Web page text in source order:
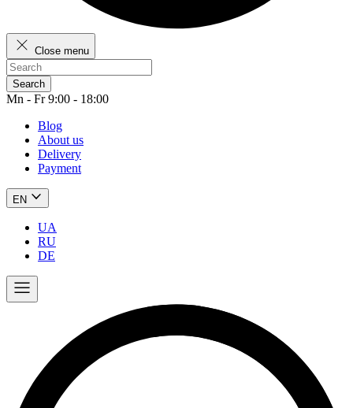
Close menu
Search
Mn - Fr 9:00 - 18:00
Blog
About us
Delivery
Payment
EN
UA
RU
DE